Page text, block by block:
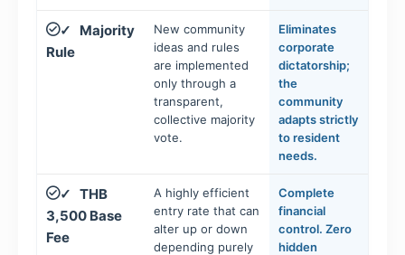
✓
Majority
Rule
New community
ideas and rules
are implemented
only through a
transparent,
collective majority
vote.
Eliminates
corporate
dictatorship;
the
community
adapts strictly
to resident
needs.
✓
THB
3,500 Base
Fee
A highly efficient
entry rate that can
alter up or down
depending purely
Complete
financial
control. Zero
hidden